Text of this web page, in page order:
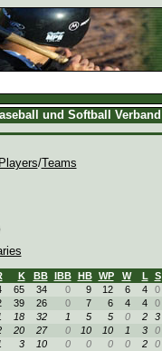
und Softball Verband
Players/Teams
K BB IBB HB WP W L S
65 34 0 9 12 6 4 0
39 26 0 7 6 4 4 0
18 32 1 5 5 0 2 3
20 27 0 10 10 1 3 0
3 10 0 0 0 0 2 0